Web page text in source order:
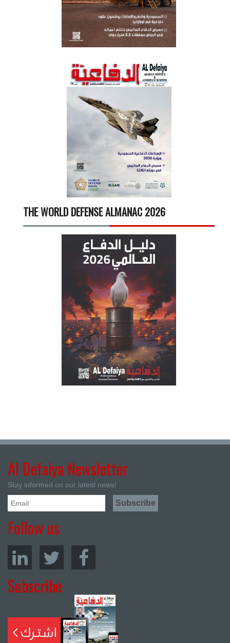
THE WORLD DEFENSE ALMANAC 2026
Al Defaiya Newsletter
Stay informed on our latest news!
Follow us
Subscribe